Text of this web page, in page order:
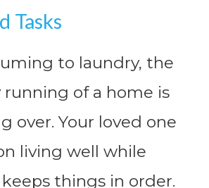
Tasks
to laundry, the
running of a home is
over. Your loved one
living well while
things in order.